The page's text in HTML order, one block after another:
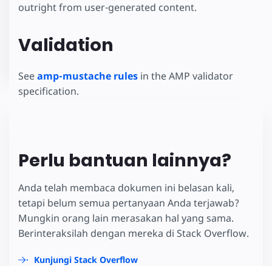
outright from user-generated content.
Validation
Seeamp-mustache rules in the AMP validator
specification.
Perlu bantuan lainnya?
Anda telah membaca dokumen ini belasan kali,
tetapi belum semua pertanyaan Anda terjawab?
Mungkin orang lain merasakan hal yang sama.
Berinteraksilah dengan mereka di Stack Overflow.
Kunjungi Stack Overflow